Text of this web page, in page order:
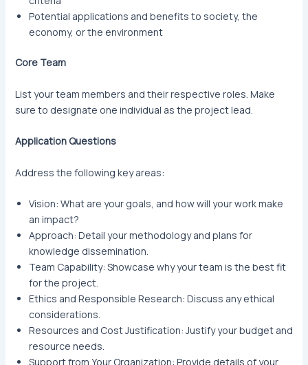
Potential applications and benefits to society, the
economy, or the environment
Core Team
List your team members and their respective roles. Make
sure to designate one individual as the project lead.
Application Questions
Address the following key areas:
Vision: What are your goals, and how will your work make
an impact?
Approach: Detail your methodology and plans for
knowledge dissemination.
Team Capability: Showcase why your team is the best fit
for the project.
Ethics and Responsible Research: Discuss any ethical
considerations.
Resources and Cost Justification: Justify your budget and
resource needs.
Support from Your Organization: Provide details of your